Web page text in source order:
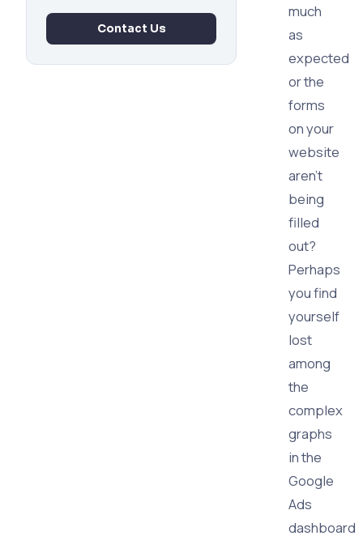
Contact Us
much
as
expected
or the
forms
on your
website
aren't
being
filled
out?
Perhaps
you find
yourself
lost
among
the
complex
graphs
in the
Google
Ads
dashboard